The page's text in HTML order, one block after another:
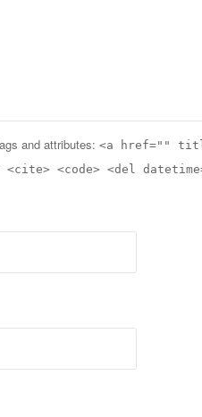
and attributes: <a href=""
<code> <del